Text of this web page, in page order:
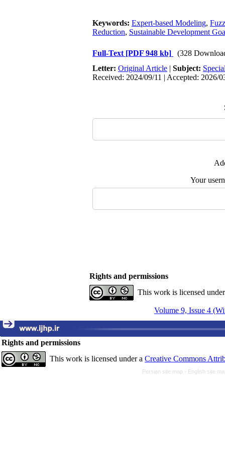
Keywords: Expert-based Modeling,
Reduction, Sustainable Development
Full-Text [PDF 948 kb]
(328
Letter: Original Article | Subject:
Received: 2024/09/11 | Accepted: 2026/
Your
Rights and permissions
This work is licensed
Volume 9, Issue 4
Rights and permissions
This work is licensed under a Creative Commons
Persian site map - English site